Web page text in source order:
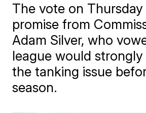
The vote on
promise from
Adam Silver, who
league would strongly
the tanking issue
season.